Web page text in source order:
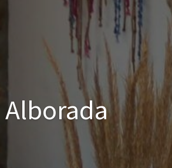
Alborada